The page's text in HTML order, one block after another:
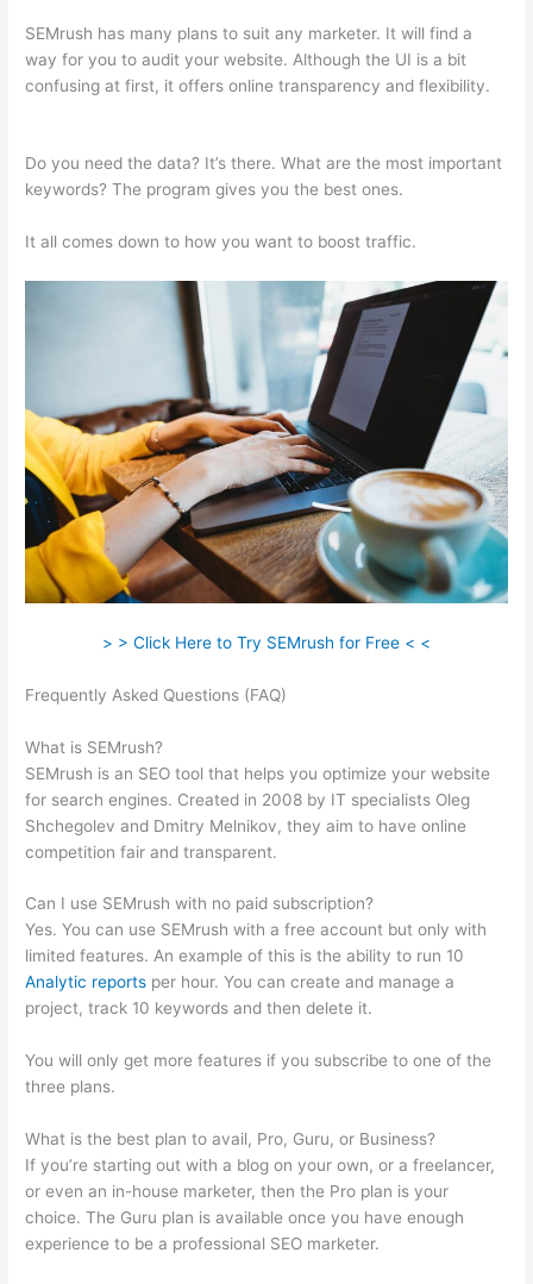
SEMrush has many plans to suit any marketer. It will find a
way for you to audit your website. Although the UI is a bit
confusing at first, it offers online transparency and flexibility.
Do you need the data? It’s there. What are the most important
keywords? The program gives you the best ones.
It all comes down to how you want to boost traffic.
> > Click Here to Try SEMrush for Free < <
Frequently Asked Questions (FAQ)
What is SEMrush?
SEMrush is an SEO tool that helps you optimize your website
for search engines. Created in 2008 by IT specialists Oleg
Shchegolev and Dmitry Melnikov, they aim to have online
competition fair and transparent.
Can I use SEMrush with no paid subscription?
Yes. You can use SEMrush with a free account but only with
limited features. An example of this is the ability to run 10
Analytic reports per hour. You can create and manage a
project, track 10 keywords and then delete it.
You will only get more features if you subscribe to one of the
three plans.
What is the best plan to avail, Pro, Guru, or Business?
If you’re starting out with a blog on your own, or a freelancer,
or even an in-house marketer, then the Pro plan is your
choice. The Guru plan is available once you have enough
experience to be a professional SEO marketer.